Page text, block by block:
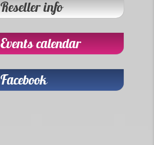
Reseller info
Events calendar
Facebook